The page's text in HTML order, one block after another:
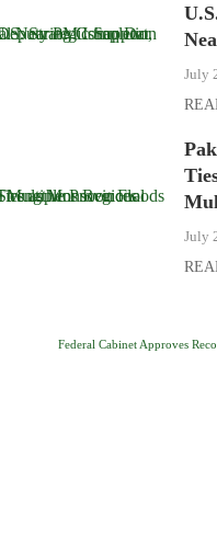
July
July
Federal Cabinet Approves